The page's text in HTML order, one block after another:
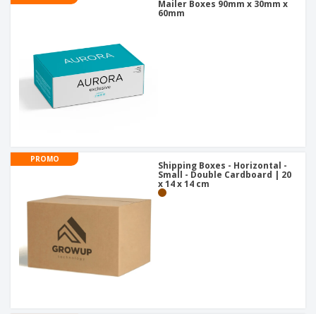
Mailer Boxes 90mm x 30mm x
60mm
PROMO
Shipping Boxes - Horizontal -
Small - Double Cardboard | 20
x 14 x 14 cm